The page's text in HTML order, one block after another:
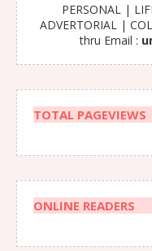
PERSONAL |
ADVERTORIAL |
thru Email :
TOTAL PAGEVIEWS
ONLINE READERS